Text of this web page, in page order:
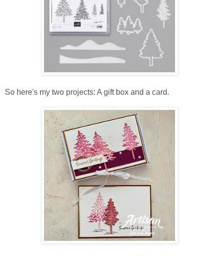
So here's my two projects: A gift box and a card.